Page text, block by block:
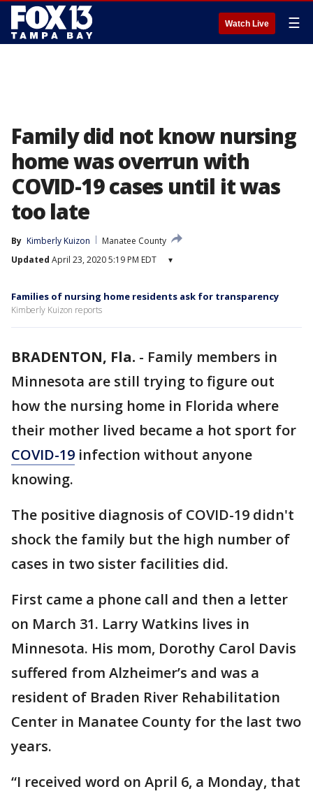
Watch Live ☰
Family did not know nursing
home was overrun with
COVID-19 cases until it was
too late
By Kimberly Kuizon
Manatee County
Updated April 23, 2020 5:19 PM EDT ▾
Families of nursing home residents ask for transparency
Kimberly Kuizon reports
BRADENTON, Fla. - Family members in
Minnesota are still trying to figure out
how the nursing home in Florida where
their mother lived became a hot sport for
COVID-19 infection without anyone
knowing.
The positive diagnosis of COVID-19 didn't
shock the family but the high number of
cases in two sister facilities did.
First came a phone call and then a letter
on March 31. Larry Watkins lives in
Minnesota. His mom, Dorothy Carol Davis
suffered from Alzheimer’s and was a
resident of Braden River Rehabilitation
Center in Manatee County for the last two
years.
“I received word on April 6, a Monday, that